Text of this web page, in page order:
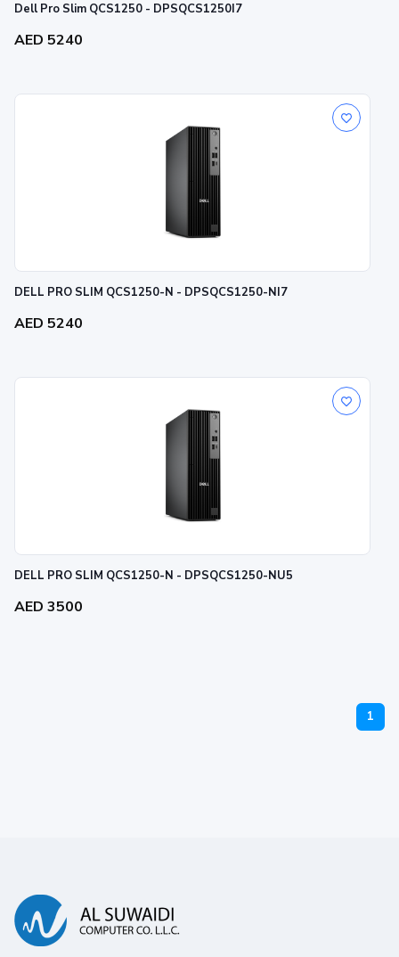
Dell Pro Slim QCS1250 - DPSQCS1250I7
AED 5240
DELL PRO SLIM QCS1250-N - DPSQCS1250-NI7
AED 5240
DELL PRO SLIM QCS1250-N - DPSQCS1250-NU5
AED 3500
1